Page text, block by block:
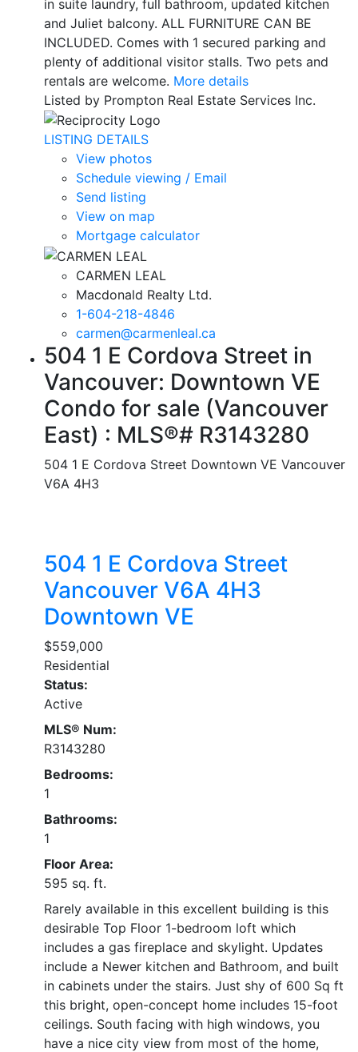
in suite laundry, full bathroom, updated kitchen
and Juliet balcony. ALL FURNITURE CAN BE
INCLUDED. Comes with 1 secured parking and
plenty of additional visitor stalls. Two pets and
rentals are welcome. More details
Listed by Prompton Real Estate Services Inc.
LISTING DETAILS
View photos
Schedule viewing / Email
Send listing
View on map
Mortgage calculator
CARMEN LEAL
Macdonald Realty Ltd.
1-604-218-4846
carmen@carmenleal.ca
504 1 E Cordova Street in
Vancouver: Downtown VE
Condo for sale (Vancouver
East) : MLS®# R3143280
504 1 E Cordova Street Downtown VE Vancouver
V6A 4H3
504 1 E Cordova Street
Vancouver V6A 4H3
Downtown VE
$559,000
Residential
Status:
Active
MLS® Num:
R3143280
Bedrooms:
1
Bathrooms:
1
Floor Area:
595 sq. ft.
Rarely available in this excellent building is this
desirable Top Floor 1-bedroom loft which
includes a gas fireplace and skylight. Updates
include a Newer kitchen and Bathroom, and built
in cabinets under the stairs. Just shy of 600 Sq ft
this bright, open-concept home includes 15-foot
ceilings. South facing with high windows, you
have a nice city view from most of the home,